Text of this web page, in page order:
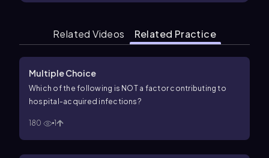
Related Videos Related Practice
Multiple Choice
Which of the following is NOT a factor contributing to
hospital-acquired infections?
180 1